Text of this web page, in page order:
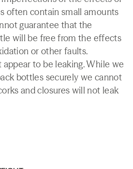
often contain small amounts
guarantee that the
will be free from the effects
or other faults.
to be leaking. While we
bottles securely we cannot
and closures will not leak